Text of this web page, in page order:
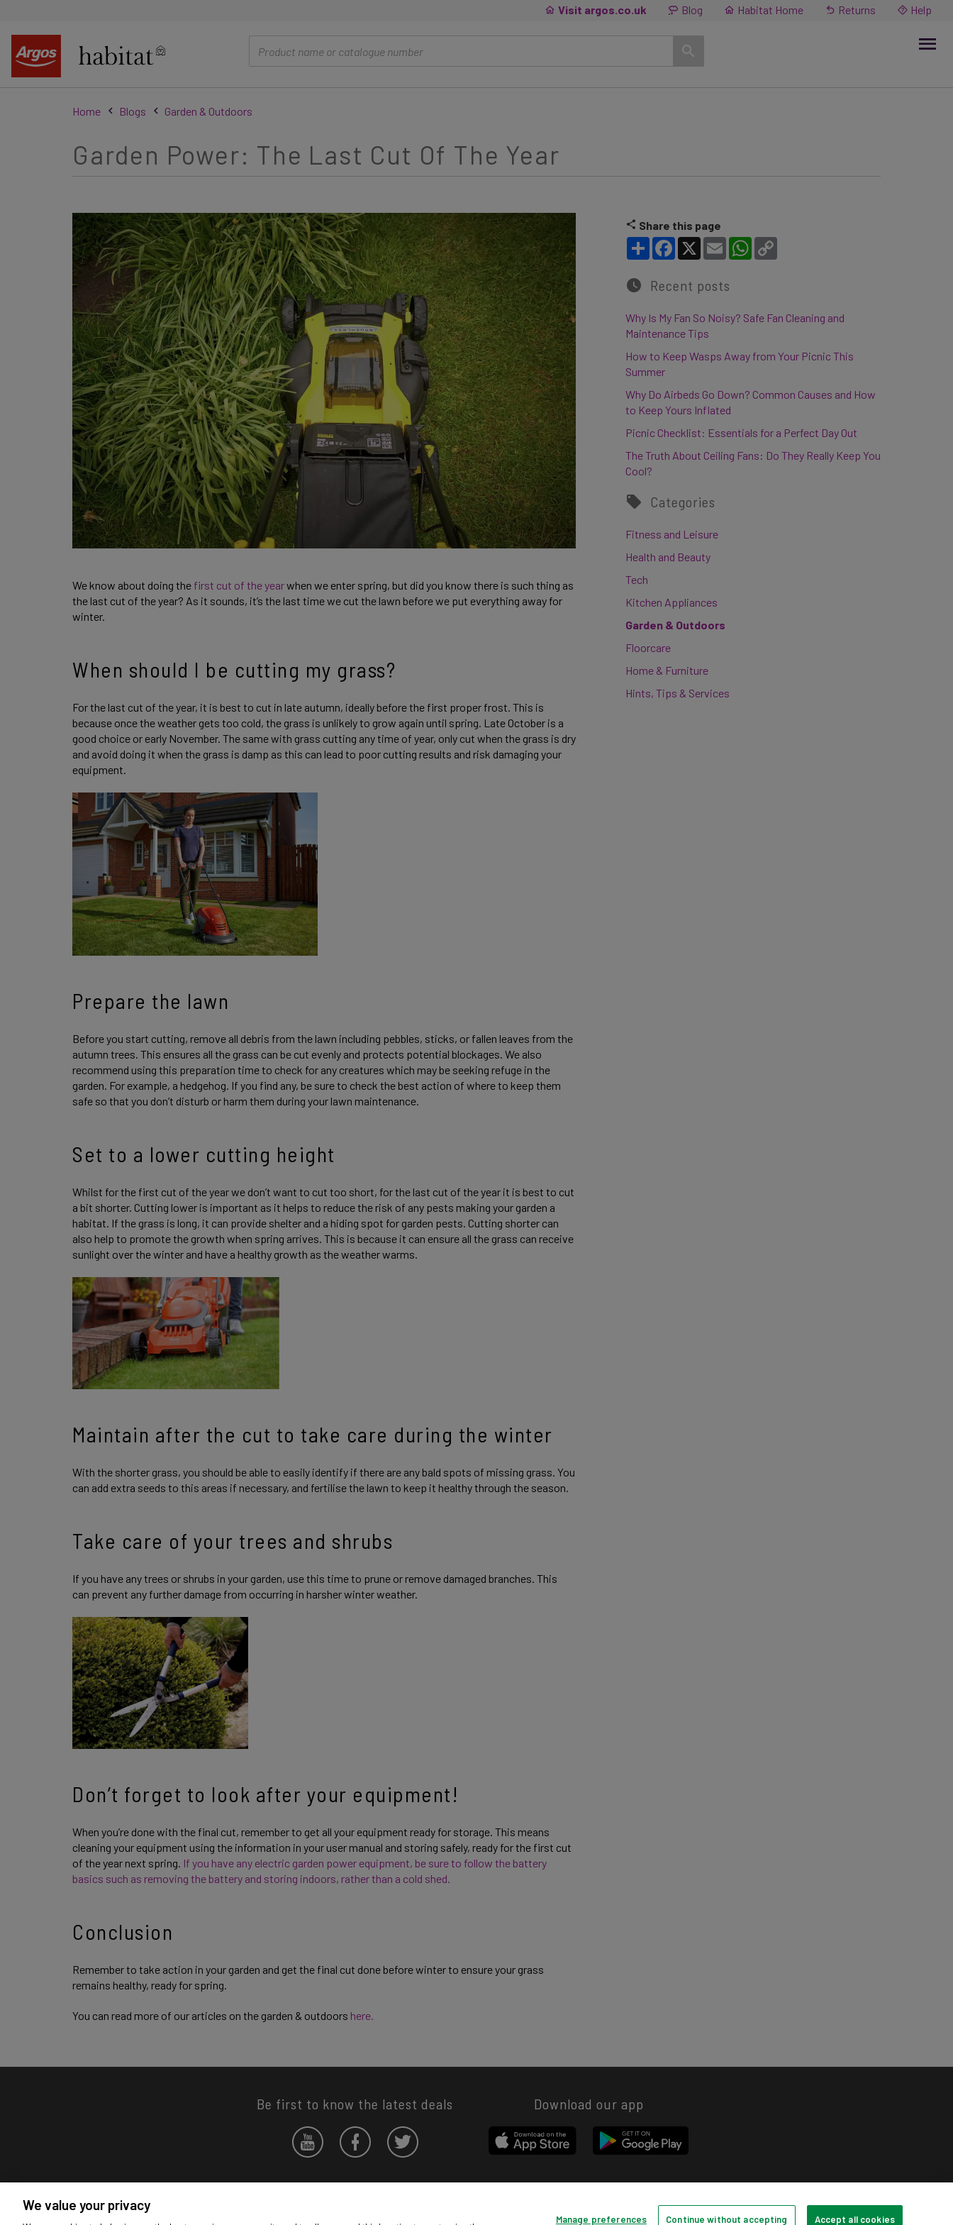
Visit argos.co.uk Blog Habitat Home Returns Help
Home Blogs Garden & Outdoors
Garden Power: The Last Cut Of The Year
We know about doing the first cut of the yearwhen we enter spring, but did you know there is such thing as
the last cut of the year? As it sounds, it’s the last time we cut the lawn before we put everything away for
winter.
When should I be cutting my grass?
For the last cut of the year, it is best to cut in late autumn, ideally before the first proper frost. This is
because once the weather gets too cold, the grass is unlikely to grow again until spring. Late October is a
good choice or early November. The same with grass cutting any time of year, only cut when the grass is dry
and avoid doing it when the grass is damp as this can lead to poor cutting results and risk damaging your
equipment.
Prepare the lawn
Before you start cutting, remove all debris from the lawn including pebbles, sticks, or fallen leaves from the
autumn trees. This ensures all the grass can be cut evenly and protects potential blockages. We also
recommend using this preparation time to check for any creatures which may be seeking refuge in the
garden. For example, a hedgehog. If you find any, be sure to check the best action of where to keep them
safe so that you don’t disturb or harm them during your lawn maintenance.
Set to a lower cutting height
Whilst for the first cut of the year we don’t want to cut too short, for the last cut of the year it is best to cut
a bit shorter. Cutting lower is important as it helps to reduce the risk of any pests making your garden a
habitat. If the grass is long, it can provide shelter and a hiding spot for garden pests. Cutting shorter can
also help to promote the growth when spring arrives. This is because it can ensure all the grass can receive
sunlight over the winter and have a healthy growth as the weather warms.
Maintain after the cut to take care during the winter
With the shorter grass, you should be able to easily identify if there are any bald spots of missing grass. You
can add extra seeds to this areas if necessary, and fertilise the lawn to keep it healthy through the season.
Take care of your trees and shrubs
If you have any trees or shrubs in your garden, use this time to prune or remove damaged branches. This
can prevent any further damage from occurring in harsher winter weather.
Don’t forget to look after your equipment!
When you’re done with the final cut, remember to get all your equipment ready for storage. This means
cleaning your equipment using the information in your user manual and storing safely, ready for the first cut
of the year next spring. If you have any electric garden power equipment, be sure to follow the battery
basics such as removing the battery and storing indoors, rather than a cold shed.
Conclusion
Remember to take action in your garden and get the final cut done before winter to ensure your grass
remains healthy, ready for spring.
You can read more of our articles on the garden & outdoors here.
Share this page
Share Facebook
X Email WhatsApp
Recent posts
Why Is My Fan So Noisy? Safe Fan Cleaning and
Maintenance Tips
How to Keep Wasps Away from Your Picnic This
Summer
Why Do Airbeds Go Down? Common Causes and How
to Keep Yours Inflated
Picnic Checklist: Essentials for a Perfect Day Out
The Truth About Ceiling Fans: Do They Really Keep You
Cool?
Categories
Fitness and Leisure
Health and Beauty
Tech
Kitchen Appliances
Garden & Outdoors
Floorcare
Home & Furniture
Hints, Tips & Services
Be first to know the latest deals Download our app
We value your privacy
Manage preferences Continue without accepting Accept all cookies